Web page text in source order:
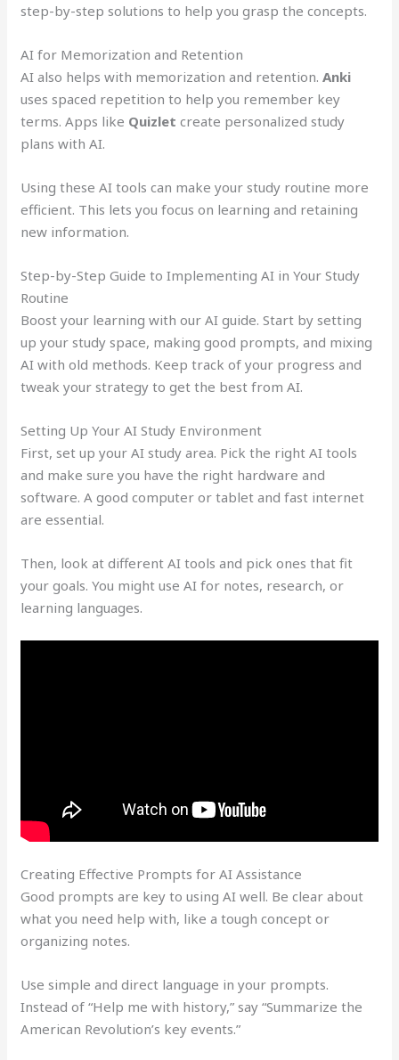
step-by-step solutions to help you grasp the concepts.
AI for Memorization and Retention
AI also helps with memorization and retention.Anki
uses spaced repetition to help you remember key
terms. Apps like Quizlet create personalized study
plans with AI.
Using these AI tools can make your study routine more
efficient. This lets you focus on learning and retaining
new information.
Step-by-Step Guide to Implementing AI in Your Study
Routine
Boost your learning with our AI guide. Start by setting
up your study space, making good prompts, and mixing
AI with old methods. Keep track of your progress and
tweak your strategy to get the best from AI.
Setting Up Your AI Study Environment
First, set up your AI study area. Pick the right AI tools
and make sure you have the right hardware and
software. A good computer or tablet and fast internet
are essential.
Then, look at different AI tools and pick ones that fit
your goals. You might use AI for notes, research, or
learning languages.
Creating Effective Prompts for AI Assistance
Good prompts are key to using AI well. Be clear about
what you need help with, like a tough concept or
organizing notes.
Use simple and direct language in your prompts.
Instead of “Help me with history,” say “Summarize the
American Revolution’s key events.”